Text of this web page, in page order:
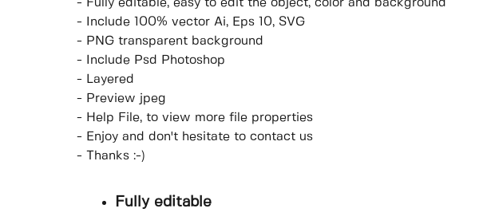
- Fully editable, easy to edit the object, color and background
- Include 100% vector Ai, Eps 10, SVG
- PNG transparent background
- Include Psd Photoshop
- Layered
- Preview jpeg
- Help File, to view more file properties
- Enjoy and don't hesitate to contact us
- Thanks :-)
Fully editable